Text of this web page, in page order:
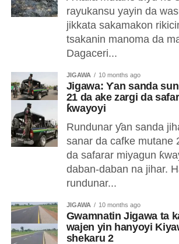
rayukansu yayin da
jikkata sakamakon
tsakanin manoma da
Dagaceri...
JIGAWA 10 months ago
Jigawa: Ƴan sanda
21 da ake zargi da
ƙwayoyi
Rundunar ƴan sanda
sanar da cafke mutane
da safarar miyagun
daban-daban na jihar.
rundunar...
JIGAWA 10 months ago
Gwamnatin Jigawa ta
wajen yin hanyoyi
shekaru 2